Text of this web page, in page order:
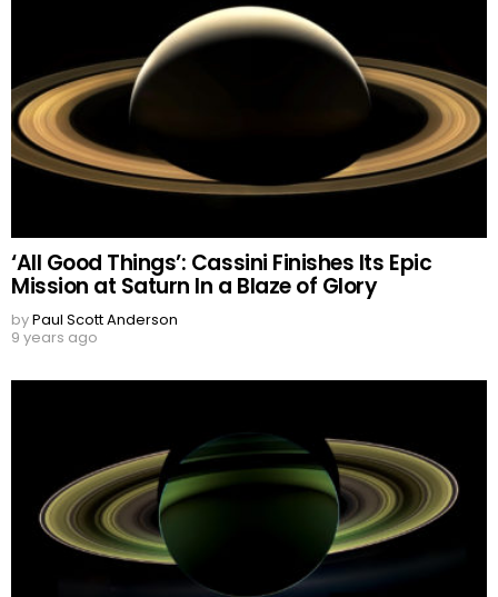
‘All Good Things’: Cassini Finishes Its Epic
Mission at Saturn In a Blaze of Glory
byPaul Scott Anderson
9 years ago